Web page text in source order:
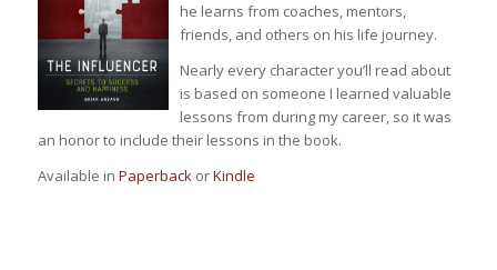
he learns from coaches, mentors,
friends, and others on his life journey.
Nearly every character you’ll read about
is based on someone I learned valuable
lessons from during my career, so it was
an honor to include their lessons in the book.
Available in PaperbackorKindle